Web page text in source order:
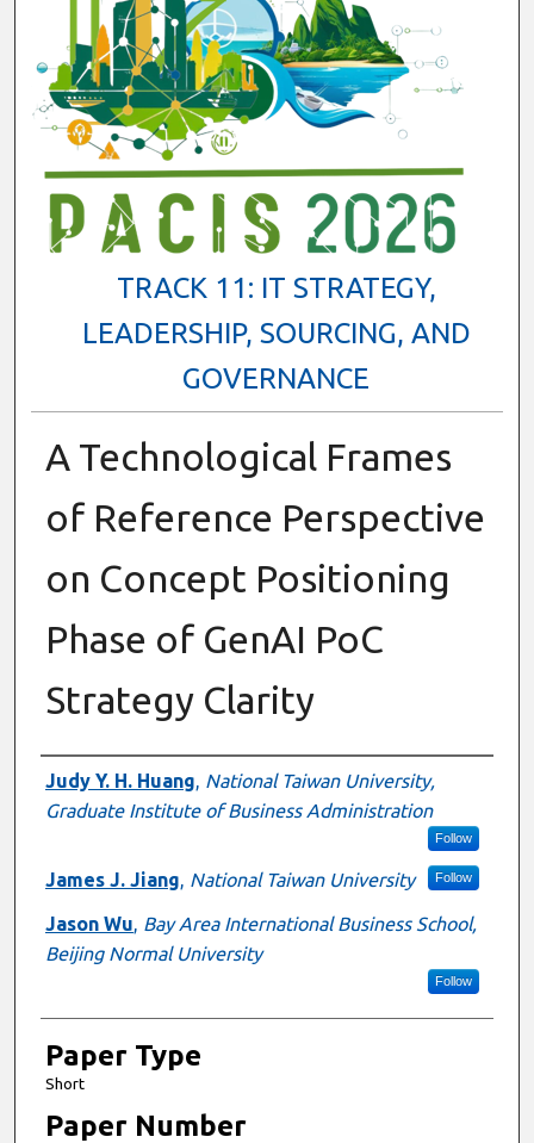
TRACK 11: IT STRATEGY,
LEADERSHIP, SOURCING, AND
GOVERNANCE
A Technological Frames
of Reference Perspective
on Concept Positioning
Phase of GenAI PoC
Strategy Clarity
Presenter Information
Judy Y. H. Huang, National Taiwan University,
Graduate Institute of Business Administration
Follow
James J. Jiang, National Taiwan University Follow
Jason Wu, Bay Area International Business School,
Beijing Normal University
Follow
Paper Type
Short
Paper Number